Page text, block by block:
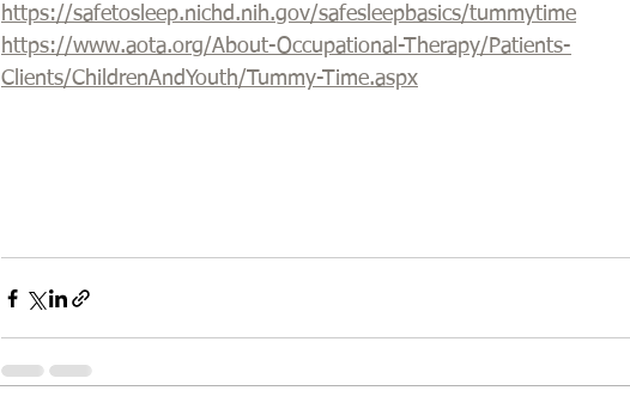
https://safetosleep.nichd.nih.gov/safesleepbasics/tummytime
https://www.aota.org/About-Occupational-Therapy/Patients-
Clients/ChildrenAndYouth/Tummy-Time.aspx